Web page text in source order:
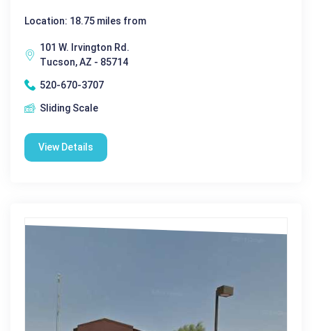
Location: 18.75 miles from
101 W. Irvington Rd.
Tucson, AZ - 85714
520-670-3707
Sliding Scale
View Details